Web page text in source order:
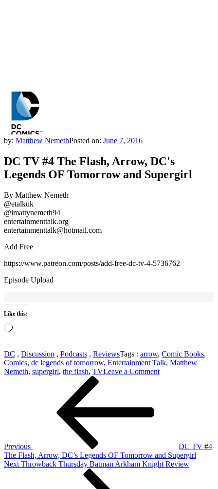
by: Matthew NemethPosted on: June 7, 2016
DC TV #4 The Flash, Arrow, DC's
Legends OF Tomorrow and Supergirl
By Matthew Nemeth
@etalkuk
@imattynemeth94
entertainmenttalk.org
entertainmenttalk@hotmail.com
Add Free
https://www.patreon.com/posts/add-free-dc-tv-4-5736762
Episode Upload
Like this:
Loading…
DC , Discussion , Podcasts , ReviewsTags : arrow, Comic Books,
Comics, dc legends of tomorrow, Entertainment Talk, Matthew
Nemeth, supergirl, the flash, TVLeave a Commenton
Tomorrow
and
Previous
DC TV #4
The Flash, Arrow, DC’s Legends OF Tomorrow and Supergirl
Next
Next Throwback Thursday Batman Arkham Knight Review